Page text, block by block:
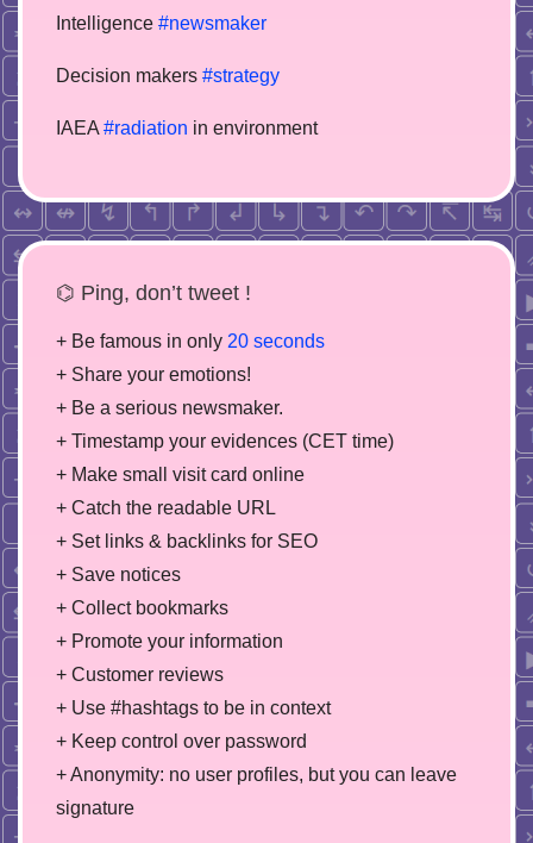
Intelligence #newsmaker
Decision makers #strategy
IAEA #radiation in environment
⌬ Ping, don’t tweet !
+ Be famous in only 20 seconds
+ Share your emotions!
+ Be a serious newsmaker.
+ Timestamp your evidences (CET time)
+ Make small visit card online
+ Catch the readable URL
+ Set links & backlinks for SEO
+ Save notices
+ Collect bookmarks
+ Promote your information
+ Customer reviews
+ Use #hashtags to be in context
+ Keep control over password
+ Anonymity: no user profiles, but you can leave
signature